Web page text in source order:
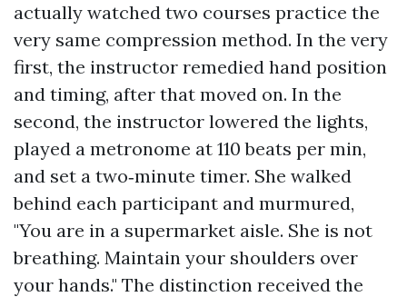
actually watched two courses practice the
very same compression method. In the very
first, the instructor remedied hand position
and timing, after that moved on. In the
second, the instructor lowered the lights,
played a metronome at 110 beats per min,
and set a two‑minute timer. She walked
behind each participant and murmured,
"You are in a supermarket aisle. She is not
breathing. Maintain your shoulders over
your hands." The distinction received the